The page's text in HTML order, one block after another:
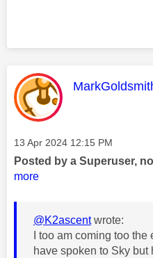
This message
Message posted on
‎13 Apr 2024 12:15 PM
Posted by a Superuser,
more
@K2ascentwrote:
I too am coming too the
have spoken to Sky